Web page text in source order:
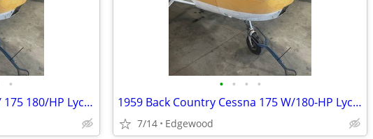
•
1959 Cessna BACK COUNTRY 175 180/HP Lyc Conversion
• • • •
1959 Back Country Cessna 175 W/180-HP Lycoming
7/14 Edgewood